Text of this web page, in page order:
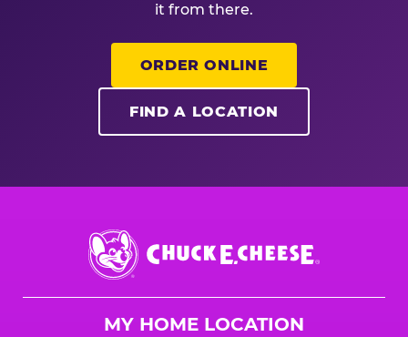
it from there.
ORDER ONLINE
FIND A LOCATION
Chuck
E.
Cheese
MY HOME LOCATION